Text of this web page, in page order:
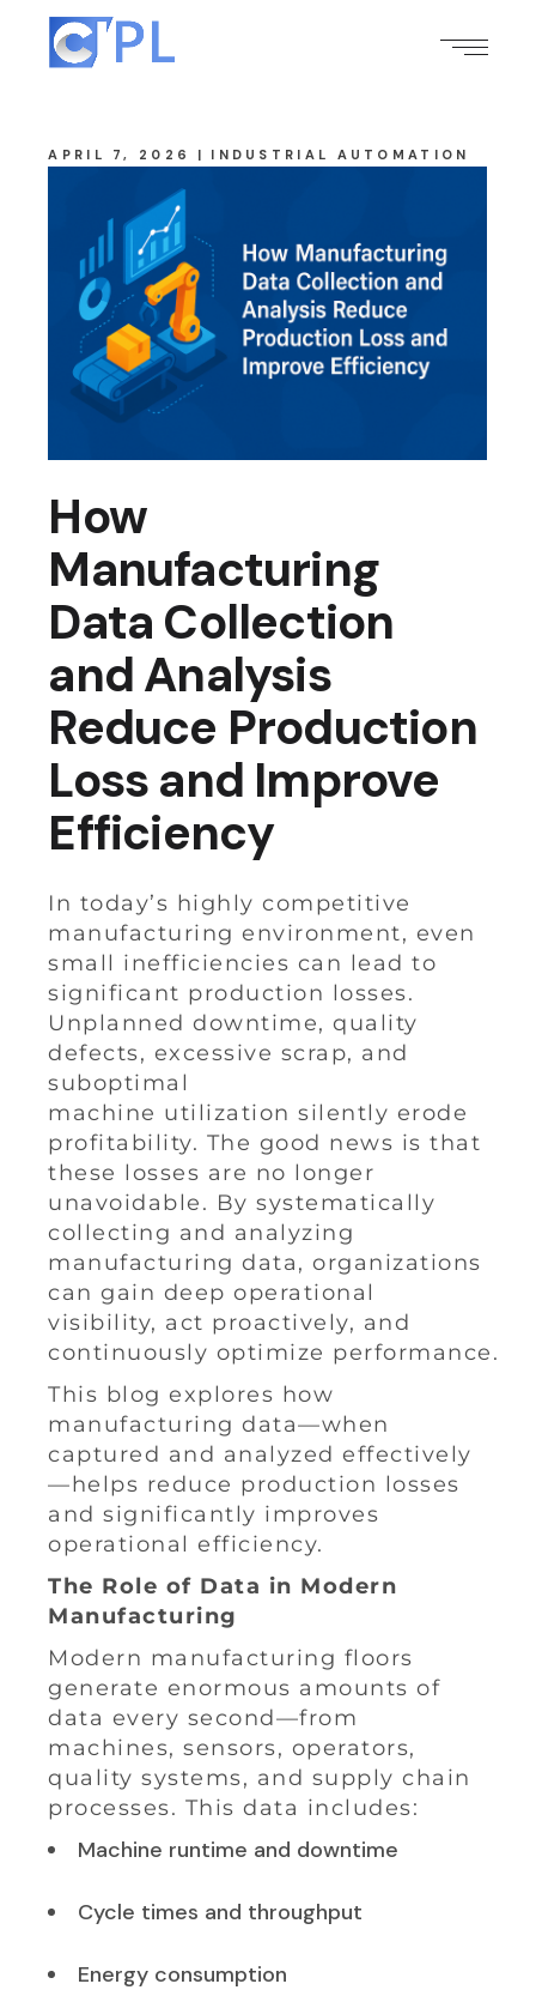
APRIL 7, 2026 INDUSTRIAL AUTOMATION
How
Manufacturing
Data Collection
and Analysis
Reduce Production
Loss and Improve
Efficiency
In today’s highly competitive
manufacturing environment, even
small inefficiencies can lead to
significant production losses.
Unplanned downtime, quality
defects, excessive scrap, and
suboptimal
machine utilization silently erode
profitability. The good news is that
these losses are no longer
unavoidable. By systematically
collecting and analyzing
manufacturing data, organizations
can gain deep operational
visibility, act proactively, and
continuously optimize performance.
This blog explores how
manufacturing data—when
captured and analyzed effectively
—helps reduce production losses
and significantly improves
operational efficiency.
The Role of Data in Modern
Manufacturing
Modern manufacturing floors
generate enormous amounts of
data every second—from
machines, sensors, operators,
quality systems, and supply chain
processes. This data includes:
Machine runtime and downtime
Cycle times and throughput
Energy consumption